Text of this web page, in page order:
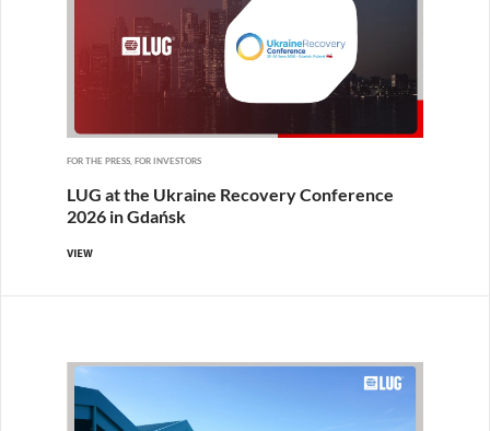
FOR THE PRESS, FOR INVESTORS
LUG at the Ukraine Recovery Conference
2026 in Gdańsk
VIEW